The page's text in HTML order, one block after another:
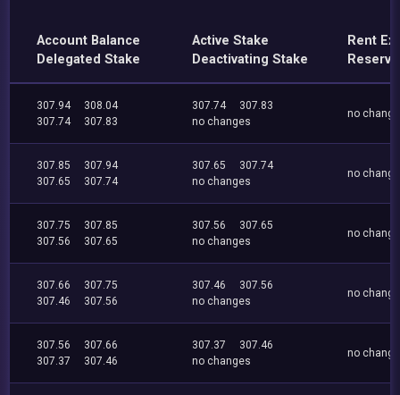
Account Balance
Delegated Stake
Active Stake
Deactivating Stake
Rent
Reserve
307.94
308.04
307.74
307.83
307.74
307.83
no changes
no
307.85
307.94
307.65
307.74
307.65
307.74
no changes
no
307.75
307.85
307.56
307.65
307.56
307.65
no changes
no
307.66
307.75
307.46
307.56
307.46
307.56
no changes
no
307.56
307.66
307.37
307.46
307.37
307.46
no changes
no